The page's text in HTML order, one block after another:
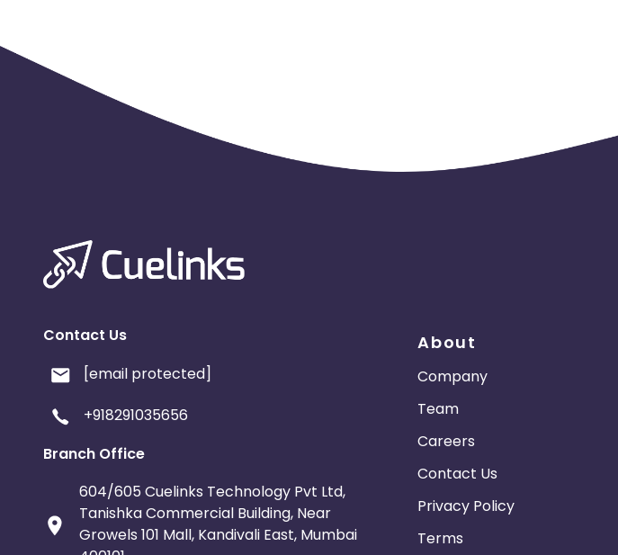
Contact Us
[email protected]
+918291035656
Branch Office
604/605 Cuelinks Technology Pvt Ltd,
Tanishka Commercial Building, Near
Growels 101 Mall, Kandivali East, Mumbai
About
Company
Team
Careers
Contact Us
Privacy Policy
Terms